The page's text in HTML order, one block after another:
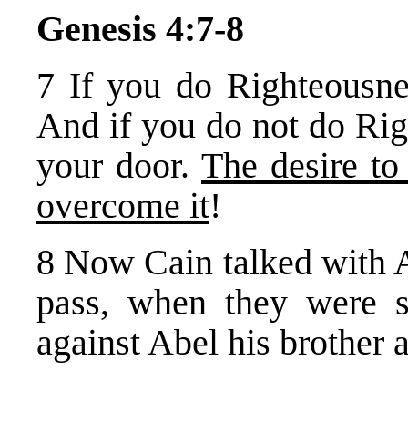
Genesis 4:7-8
7 If you do
And if you do not do
your door. The desire
overcome it!
8 Now Cain talked with
pass, when they were
against Abel his brother